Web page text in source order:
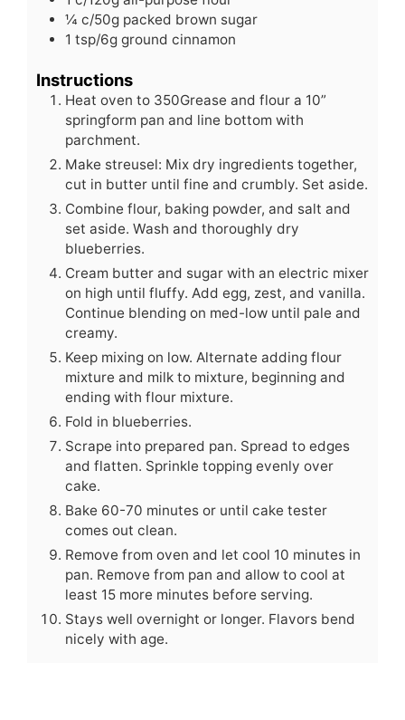
¼ c/50g packed brown sugar
1 tsp/6g ground cinnamon
Instructions
Heat oven to 350Grease and flour a 10”
springform pan and line bottom with
parchment.
Make streusel: Mix dry ingredients together,
cut in butter until fine and crumbly. Set aside.
Combine flour, baking powder, and salt and
set aside. Wash and thoroughly dry
blueberries.
Cream butter and sugar with an electric mixer
on high until fluffy. Add egg, zest, and vanilla.
Continue blending on med-low until pale and
creamy.
Keep mixing on low. Alternate adding flour
mixture and milk to mixture, beginning and
ending with flour mixture.
Fold in blueberries.
Scrape into prepared pan. Spread to edges
and flatten. Sprinkle topping evenly over
cake.
Bake 60-70 minutes or until cake tester
comes out clean.
Remove from oven and let cool 10 minutes in
pan. Remove from pan and allow to cool at
least 15 more minutes before serving.
Stays well overnight or longer. Flavors bend
nicely with age.